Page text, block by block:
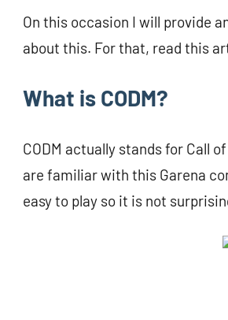
On this occasion I will provide
about this. For that, read this
What is CODM?
CODM actually stands for Call
are familiar with this Garena
easy to play so it is not